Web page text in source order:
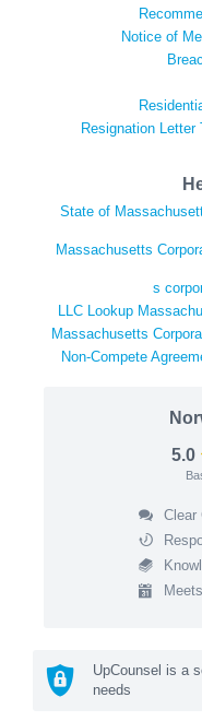
Notice of
Resignation Letter
State of
Massachusetts
s
LLC Lookup
Massachusetts
Non-Compete
5.0
Clear
UpCounsel is a
needs